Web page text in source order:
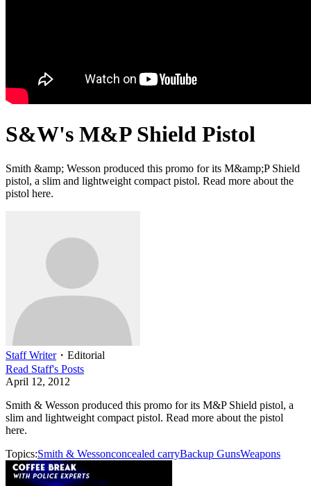
S&W's M&P Shield Pistol
Smith &amp; Wesson produced this promo for its M&amp;P Shield
pistol, a slim and lightweight compact pistol. Read more about the
pistol here.
Staff Writer・ Editorial
Read Staff's Posts
April 12, 2012
Smith & Wesson produced this promo for its M&P Shield pistol, a
slim and lightweight compact pistol. Read more about the pistol
here.
Topics:Smith & Wessonconcealed carryBackup GunsWeapons